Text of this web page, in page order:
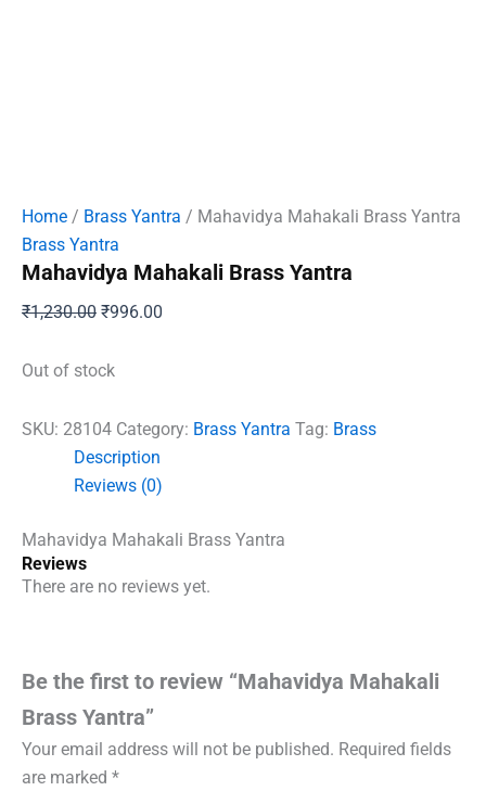
Home / Brass Yantra / Mahavidya Mahakali Brass Yantra
Brass Yantra
Mahavidya Mahakali Brass Yantra
₹1,230.00 Original
was:
₹996.00
Out of stock
SKU: 28104 Category: Brass Yantra Tag: Brass
Description
Reviews (0)
Mahavidya Mahakali Brass Yantra
Reviews
There are no reviews yet.
Be the first to review “Mahavidya Mahakali
Brass Yantra”
Your email address will not be published. Required fields
are marked *